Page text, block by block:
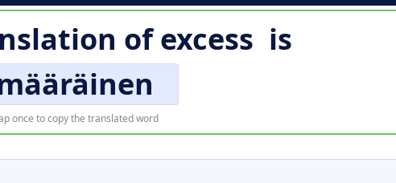
ofexcess is
once to copy the translated word